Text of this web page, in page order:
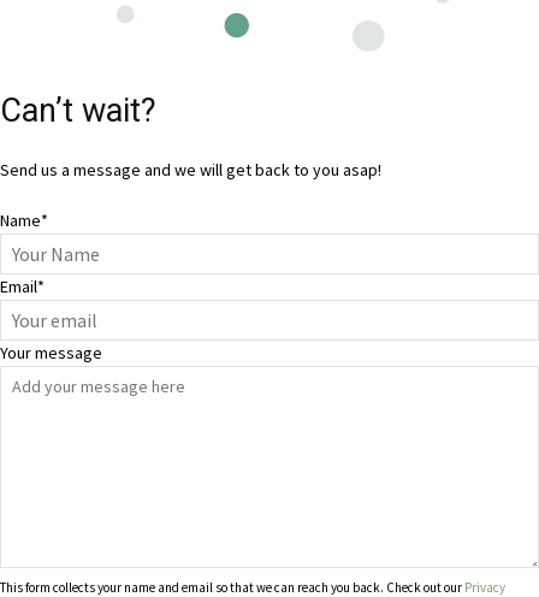
Can’t wait?
Send us a message and we will get back to you asap!
Name*
Email*
Your message
This form collects your name and email so that we can reach you back. Check out our Privacy